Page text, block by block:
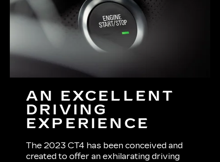
AN EXCELLENT
DRIVING
EXPERIENCE
The 2023 CT4 has been conceived and
created to offer an exhilarating driving